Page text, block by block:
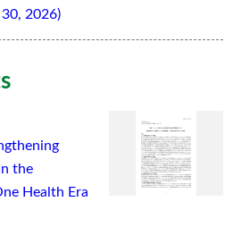
30, 2026)
the
Health Era